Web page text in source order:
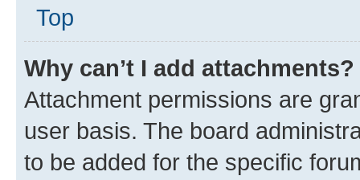
Top
Why can’t I add attachments?
Attachment permissions are
user basis. The board
to be added for the specific